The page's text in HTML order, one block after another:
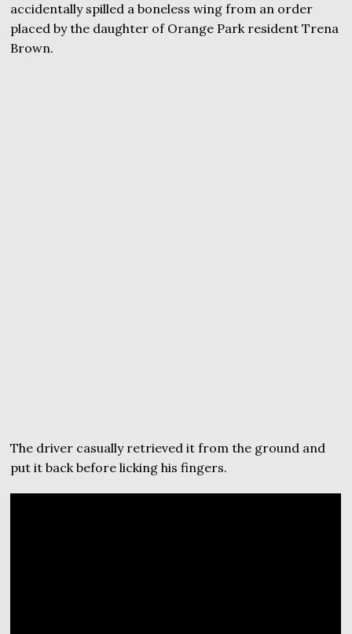
accidentally spilled a boneless wing from an order
placed by the daughter of Orange Park resident Trena
Brown.
The driver casually retrieved it from the ground and
put it back before licking his fingers.